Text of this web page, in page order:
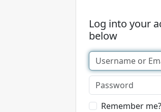
Log into your
below
Remember me?